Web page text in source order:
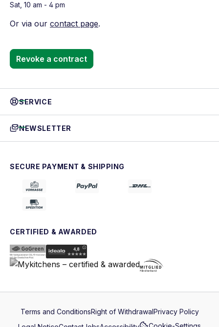
Sat, 10 am - 4 pm
Or via our contact page.
Revoke a contract
SERVICE
NEWSLETTER
SECURE PAYMENT & SHIPPING
CERTIFIED & AWARDED
Terms and ConditionsRight of WithdrawalPrivacy Policy